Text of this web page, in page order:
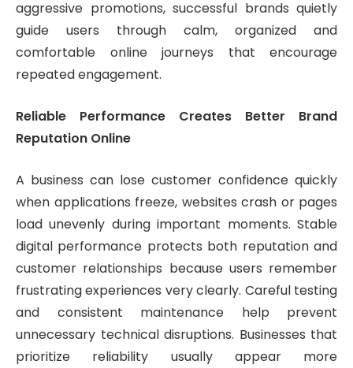
aggressive promotions, successful brands quietly
guide users through calm, organized and
comfortable online journeys that encourage
repeated engagement.
Reliable Performance Creates Better Brand
Reputation Online
A business can lose customer confidence quickly
when applications freeze, websites crash or pages
load unevenly during important moments. Stable
digital performance protects both reputation and
customer relationships because users remember
frustrating experiences very clearly. Careful testing
and consistent maintenance help prevent
unnecessary technical disruptions. Businesses that
prioritize reliability usually appear more